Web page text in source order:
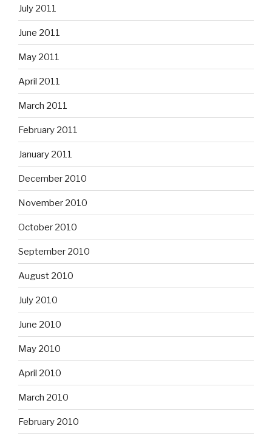
July 2011
June 2011
May 2011
April 2011
March 2011
February 2011
January 2011
December 2010
November 2010
October 2010
September 2010
August 2010
July 2010
June 2010
May 2010
April 2010
March 2010
February 2010